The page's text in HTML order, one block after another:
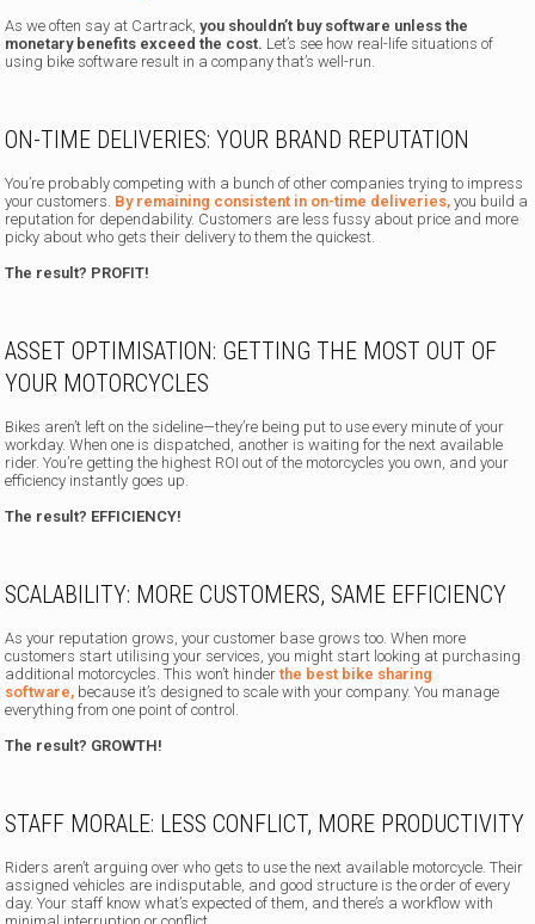
As we often say at Cartrack,you shouldn’t buy software unless the
monetary benefits exceed the cost. Let’s see how real-life situations of
using bike software result in a company that’s well-run.
ON-TIME DELIVERIES: YOUR BRAND REPUTATION
You’re probably competing with a bunch of other companies trying to impress
your customers. By remaining consistent in on-time deliveries, you build a
reputation for dependability. Customers are less fussy about price and more
picky about who gets their delivery to them the quickest.
The result? PROFIT!
ASSET OPTIMISATION: GETTING THE MOST OUT OF
YOUR MOTORCYCLES
Bikes aren’t left on the sideline—they’re being put to use every minute of your
workday. When one is dispatched, another is waiting for the next available
rider. You’re getting the highest ROI out of the motorcycles you own, and your
efficiency instantly goes up.
The result? EFFICIENCY!
SCALABILITY: MORE CUSTOMERS, SAME EFFICIENCY
As your reputation grows, your customer base grows too. When more
customers start utilising your services, you might start looking at purchasing
additional motorcycles. This won’t hinderthe best bike sharing
software, because it’s designed to scale with your company. You manage
everything from one point of control.
The result? GROWTH!
STAFF MORALE: LESS CONFLICT, MORE PRODUCTIVITY
Riders aren’t arguing over who gets to use the next available motorcycle. Their
assigned vehicles are indisputable, and good structure is the order of every
day. Your staff know what’s expected of them, and there’s a workflow with